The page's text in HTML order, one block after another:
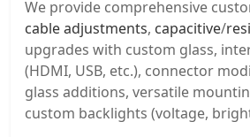
We provide comprehensive
cable adjustments, capacitive/
upgrades with custom glass,
(HDMI, USB, etc.), connector
glass additions, versatile
custom backlights (voltage,